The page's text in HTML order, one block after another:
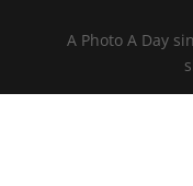
A Photo A Day